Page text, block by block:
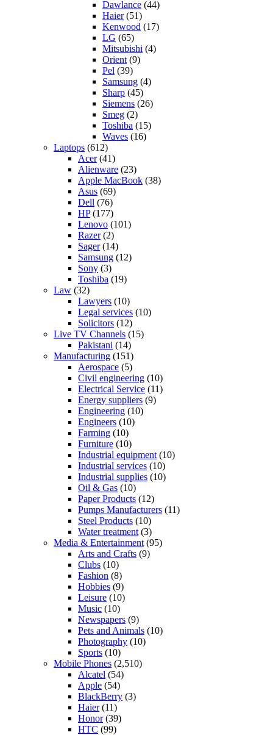
Dawlance (44)
Haier(51)
Kenwood (17)
LG (65)
Mitsubishi (4)
Orient (9)
Pel (39)
Samsung (4)
Sharp (45)
Siemens (26)
Smeg (2)
Toshiba (15)
Waves (16)
Laptops (612)
Acer(41)
Alienware (23)
Apple MacBook (38)
Asus (69)
Dell (76)
HP(177)
Lenovo (101)
Razer(2)
Sager(14)
Samsung (12)
Sony (3)
Toshiba (19)
Law (32)
Lawyers (10)
Legal services (10)
Solicitors (12)
Live TV Channels (15)
Pakistani (14)
Manufacturing (151)
Aerospace (5)
Civil engineering (10)
Electrical Service (11)
Energy suppliers (9)
Engineering (10)
Engineers (10)
Farming (10)
Furniture (10)
Industrial equipment (10)
Industrial services (10)
Industrial supplies (10)
Oil & Gas (10)
Paper Products (12)
Pumps Manufacturers (11)
Steel Products (10)
Water treatment (3)
Media & Entertainment (95)
Arts and Crafts (9)
Clubs (10)
Fashion (8)
Hobbies (9)
Leisure (10)
Music (10)
Newspapers (9)
Pets and Animals (10)
Photography (10)
Sports (10)
Mobile Phones (2,510)
Alcatel (54)
Apple (54)
BlackBerry (3)
Haier(11)
Honor(39)
HTC (99)